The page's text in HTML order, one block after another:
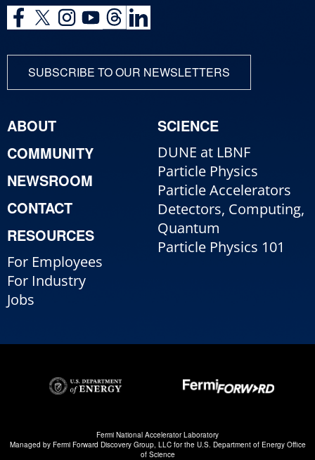
SUBSCRIBE TO OUR NEWSLETTERS
ABOUT
COMMUNITY
NEWSROOM
CONTACT
RESOURCES
For Employees
For Industry
Jobs
SCIENCE
DUNE at LBNF
Particle Physics
Particle Accelerators
Detectors, Computing,
Quantum
Particle Physics 101
Fermi National Accelerator Laboratory
Managed by Fermi Forward Discovery Group, LLCfor the U.S. Department of Energy Office
of Science